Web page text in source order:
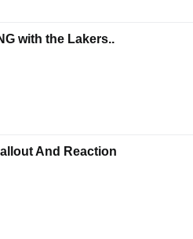
with the Lakers..
And Reaction